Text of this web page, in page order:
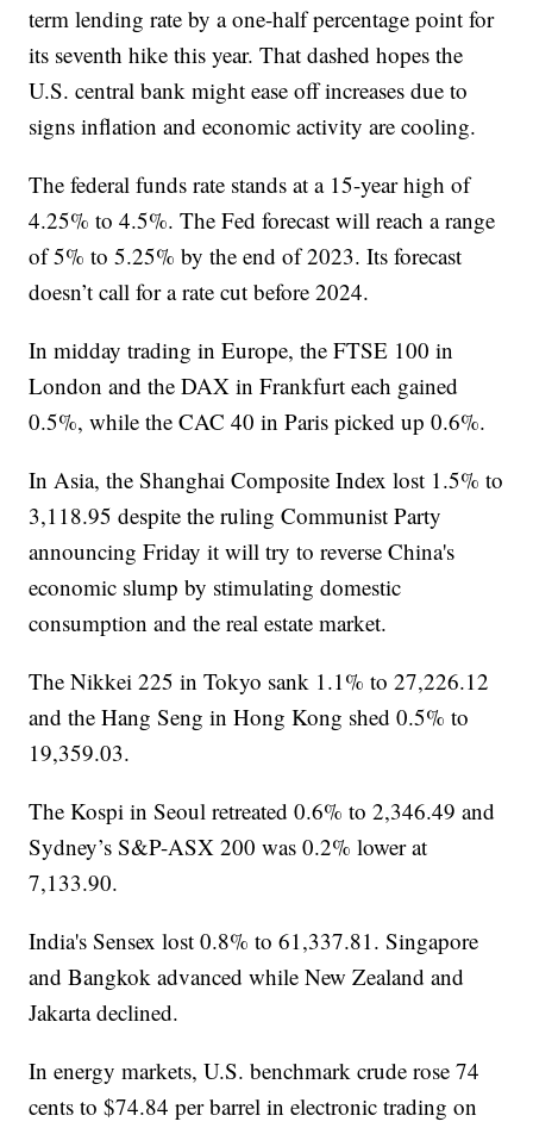
term lending rate by a one-half percentage point for
its seventh hike this year. That dashed hopes the
U.S. central bank might ease off increases due to
signs inflation and economic activity are cooling.
The federal funds rate stands at a 15-year high of
4.25% to 4.5%. The Fed forecast will reach a range
of 5% to 5.25% by the end of 2023. Its forecast
doesn’t call for a rate cut before 2024.
In midday trading in Europe, the FTSE 100 in
London and the DAX in Frankfurt each gained
0.5%, while the CAC 40 in Paris picked up 0.6%.
In Asia, the Shanghai Composite Index lost 1.5% to
3,118.95 despite the ruling Communist Party
announcing Friday it will try to reverse China's
economic slump by stimulating domestic
consumption and the real estate market.
The Nikkei 225 in Tokyo sank 1.1% to 27,226.12
and the Hang Seng in Hong Kong shed 0.5% to
19,359.03.
The Kospi in Seoul retreated 0.6% to 2,346.49 and
Sydney’s S&P-ASX 200 was 0.2% lower at
7,133.90.
India's Sensex lost 0.8% to 61,337.81. Singapore
and Bangkok advanced while New Zealand and
Jakarta declined.
In energy markets, U.S. benchmark crude rose 74
cents to $74.84 per barrel in electronic trading on